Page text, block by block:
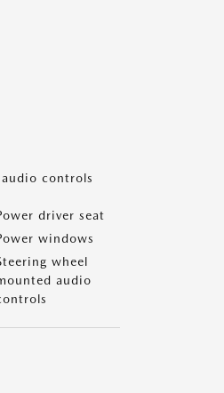
controls
driver seat
windows
wheel
audio